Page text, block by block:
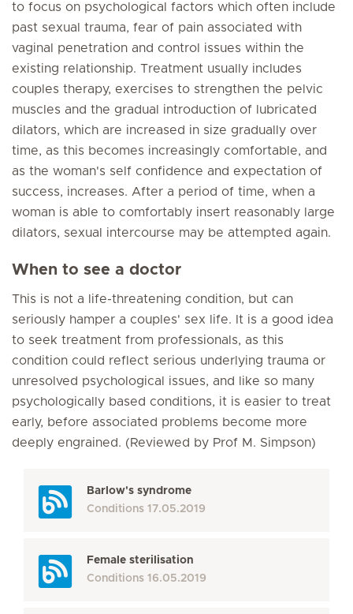
to focus on psychological factors which often include
past sexual trauma, fear of pain associated with
vaginal penetration and control issues within the
existing relationship. Treatment usually includes
couples therapy, exercises to strengthen the pelvic
muscles and the gradual introduction of lubricated
dilators, which are increased in size gradually over
time, as this becomes increasingly comfortable, and
as the woman's self confidence and expectation of
success, increases. After a period of time, when a
woman is able to comfortably insert reasonably large
dilators, sexual intercourse may be attempted again.
When to see a doctor
This is not a life-threatening condition, but can
seriously hamper a couples' sex life. It is a good idea
to seek treatment from professionals, as this
condition could reflect serious underlying trauma or
unresolved psychological issues, and like so many
psychologically based conditions, it is easier to treat
early, before associated problems become more
deeply engrained. (Reviewed by Prof M. Simpson)
Barlow's syndrome
Conditions 17.05.2019
Female sterilisation
Conditions 16.05.2019